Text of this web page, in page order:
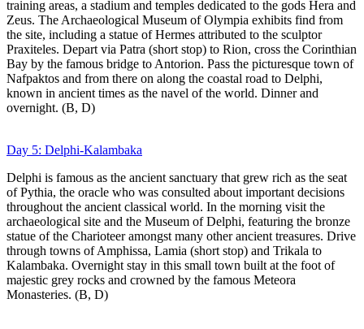
training areas, a stadium and temples dedicated to the gods Hera and
Zeus. The Archaeological Museum of Olympia exhibits find from
the site, including a statue of Hermes attributed to the sculptor
Praxiteles. Depart via Patra (short stop) to Rion, cross the Corinthian
Bay by the famous bridge to Antorion. Pass the picturesque town of
Nafpaktos and from there on along the coastal road to Delphi,
known in ancient times as the navel of the world. Dinner and
overnight. (B, D)
Day 5: Delphi-Kalambaka
Delphi is famous as the ancient sanctuary that grew rich as the seat
of Pythia, the oracle who was consulted about important decisions
throughout the ancient classical world. In the morning visit the
archaeological site and the Museum of Delphi, featuring the bronze
statue of the Charioteer amongst many other ancient treasures. Drive
through towns of Amphissa, Lamia (short stop) and Trikala to
Kalambaka. Overnight stay in this small town built at the foot of
majestic grey rocks and crowned by the famous Meteora
Monasteries. (B, D)